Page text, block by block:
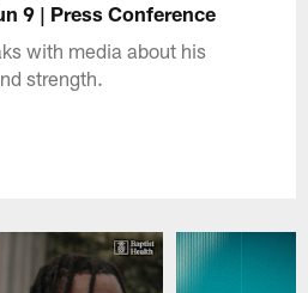
9 | Press Conference
with media about his
strength.